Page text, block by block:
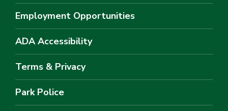
Employment Opportunities
ADA Accessibility
Terms & Privacy
Park Police